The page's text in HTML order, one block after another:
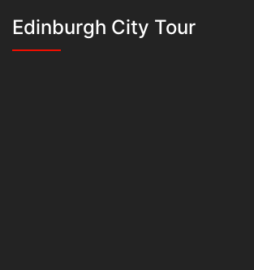
Edinburgh City Tour